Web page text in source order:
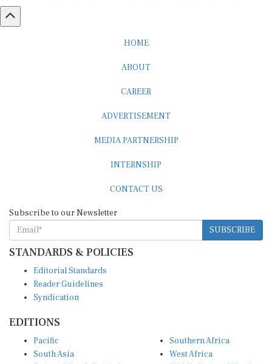
SUBSCRIBE
STANDARDS & POLICIES
Reader Guidelines
Syndication
South Asia
East and South East Asia
West Africa
Middle East and North